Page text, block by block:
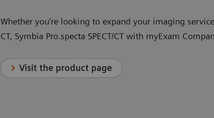
Whether you're looking to expand your imaging
CT, Symbia Pro.specta SPECT/CT with myExam
Visit the product page